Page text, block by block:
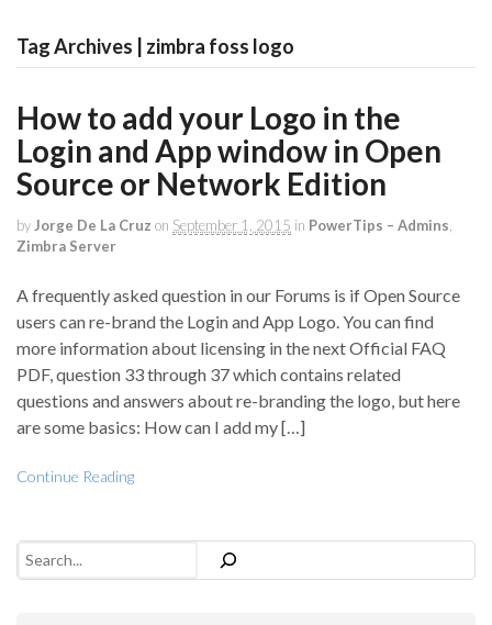
Tag Archives | zimbra foss logo
How to add your Logo in the
Login and App window in Open
Source or Network Edition
by Jorge De La Cruz on September 1, 2015 in PowerTips – Admins
Zimbra Server
A frequently asked question in our Forums is if Open Source
users can re-brand the Login and App Logo. You can find
more information about licensing in the next Official FAQ
PDF, question 33 through 37 which contains related
questions and answers about re-branding the logo, but here
are some basics: How can I add my […]
Continue Reading
Search